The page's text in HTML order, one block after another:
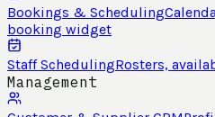
Bookings & Scheduling
booking widget
Staff SchedulingRosters,
Management